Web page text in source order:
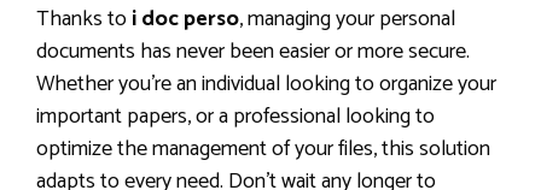
Thanks toi doc perso, managing your personal
documents has never been easier or more secure.
Whether you’re an individual looking to organize your
important papers, or a professional looking to
optimize the management of your files, this solution
adapts to every need. Don’t wait any longer to